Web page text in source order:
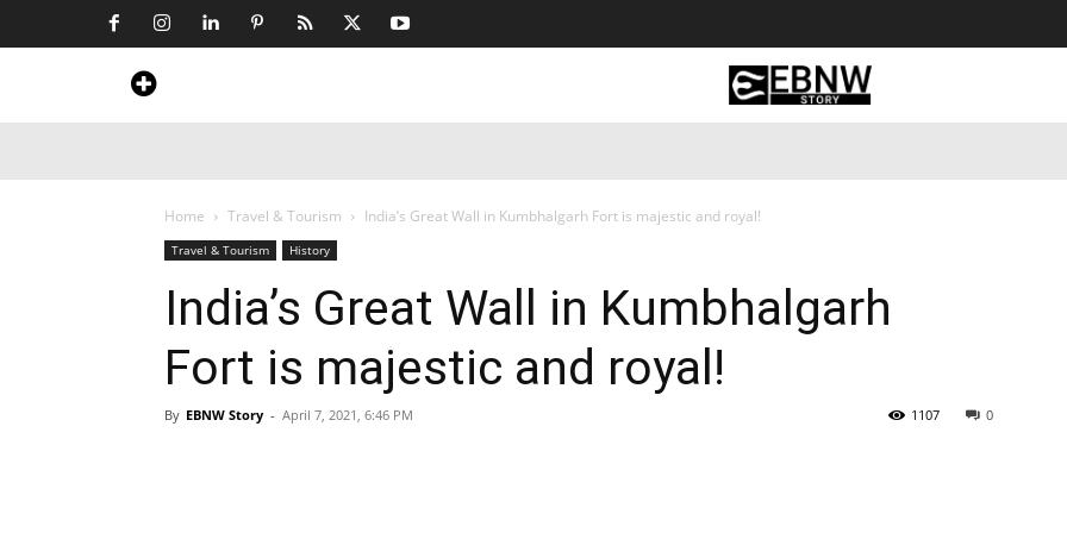
Home Travel & Tourism India’s Great Wall in Kumbhalgarh Fort is majestic and royal!
Travel & Tourism History
India’s Great Wall in Kumbhalgarh
Fort is majestic and royal!
By EBNW Story - April 7, 2021, 6:46 PM 0
1107